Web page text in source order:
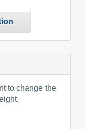
to change the